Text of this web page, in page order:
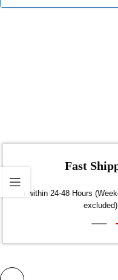
Dispatch within 24-48